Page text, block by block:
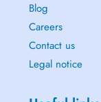
Blog
Careers
Contact us
Legal notice